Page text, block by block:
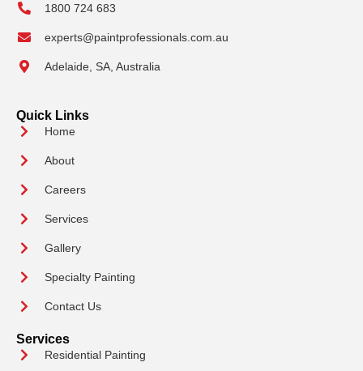
1800 724 683
experts@paintprofessionals.com.au
Adelaide, SA, Australia
Quick Links
Home
About
Careers
Services
Gallery
Specialty Painting
Contact Us
Services
Residential Painting